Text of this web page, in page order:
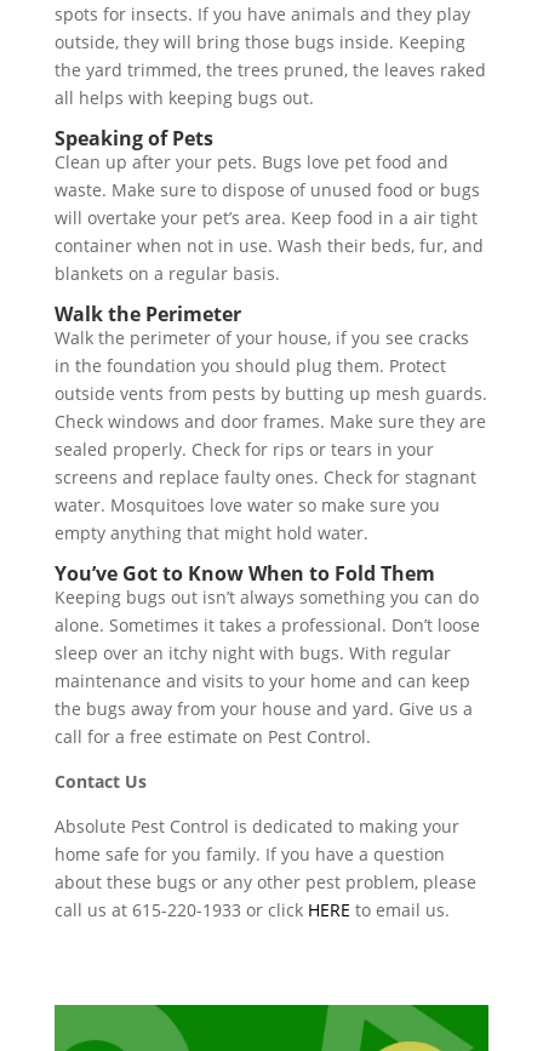
spots for insects. If you have animals and they play
outside, they will bring those bugs inside. Keeping
the yard trimmed, the trees pruned, the leaves raked
all helps with keeping bugs out.
Speaking of Pets
Clean up after your pets. Bugs love pet food and
waste. Make sure to dispose of unused food or bugs
will overtake your pet’s area. Keep food in a air tight
container when not in use. Wash their beds, fur, and
blankets on a regular basis.
Walk the Perimeter
Walk the perimeter of your house, if you see cracks
in the foundation you should plug them. Protect
outside vents from pests by butting up mesh guards.
Check windows and door frames. Make sure they are
sealed properly. Check for rips or tears in your
screens and replace faulty ones. Check for stagnant
water. Mosquitoes love water so make sure you
empty anything that might hold water.
You’ve Got to Know When to Fold Them
Keeping bugs out isn’t always something you can do
alone. Sometimes it takes a professional. Don’t loose
sleep over an itchy night with bugs. With regular
maintenance and visits to your home and can keep
the bugs away from your house and yard. Give us a
call for a free estimate on Pest Control.
Contact Us
Absolute Pest Control is dedicated to making your
home safe for you family. If you have a question
about these bugs or any other pest problem, please
call us at 615-220-1933 or click HERE to email us.